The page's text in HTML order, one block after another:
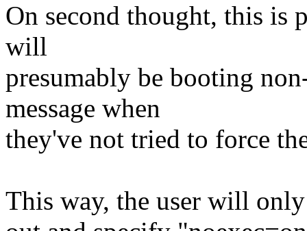
On second thought, this is
will
presumably be booting
message when
they've not tried to force
This way, the user will